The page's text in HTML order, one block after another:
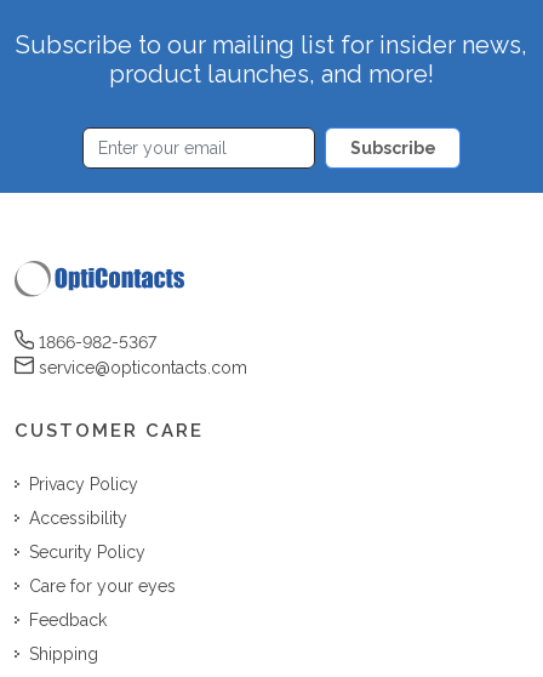
Subscribe to our mailing list for insider news,
product launches, and more!
Subscribe
1866-982-5367
service@opticontacts.com
CUSTOMER CARE
Privacy Policy
Accessibility
Security Policy
Care for your eyes
Feedback
Shipping